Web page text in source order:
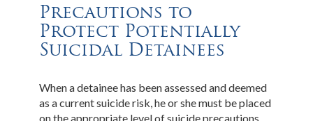
Precautions to
Protect Potentially
Suicidal Detainees
When a detainee has been assessed and deemed
as a current suicide risk, he or she must be placed
on the appropriate level of suicide precautions.